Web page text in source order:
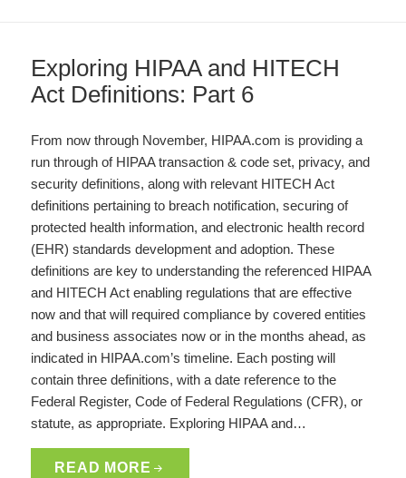
Exploring HIPAA and HITECH
Act Definitions: Part 6
From now through November, HIPAA.com is providing a
run through of HIPAA transaction & code set, privacy, and
security definitions, along with relevant HITECH Act
definitions pertaining to breach notification, securing of
protected health information, and electronic health record
(EHR) standards development and adoption. These
definitions are key to understanding the referenced HIPAA
and HITECH Act enabling regulations that are effective
now and that will required compliance by covered entities
and business associates now or in the months ahead, as
indicated in HIPAA.com’s timeline. Each posting will
contain three definitions, with a date reference to the
Federal Register, Code of Federal Regulations (CFR), or
statute, as appropriate. Exploring HIPAA and…
READ MORE